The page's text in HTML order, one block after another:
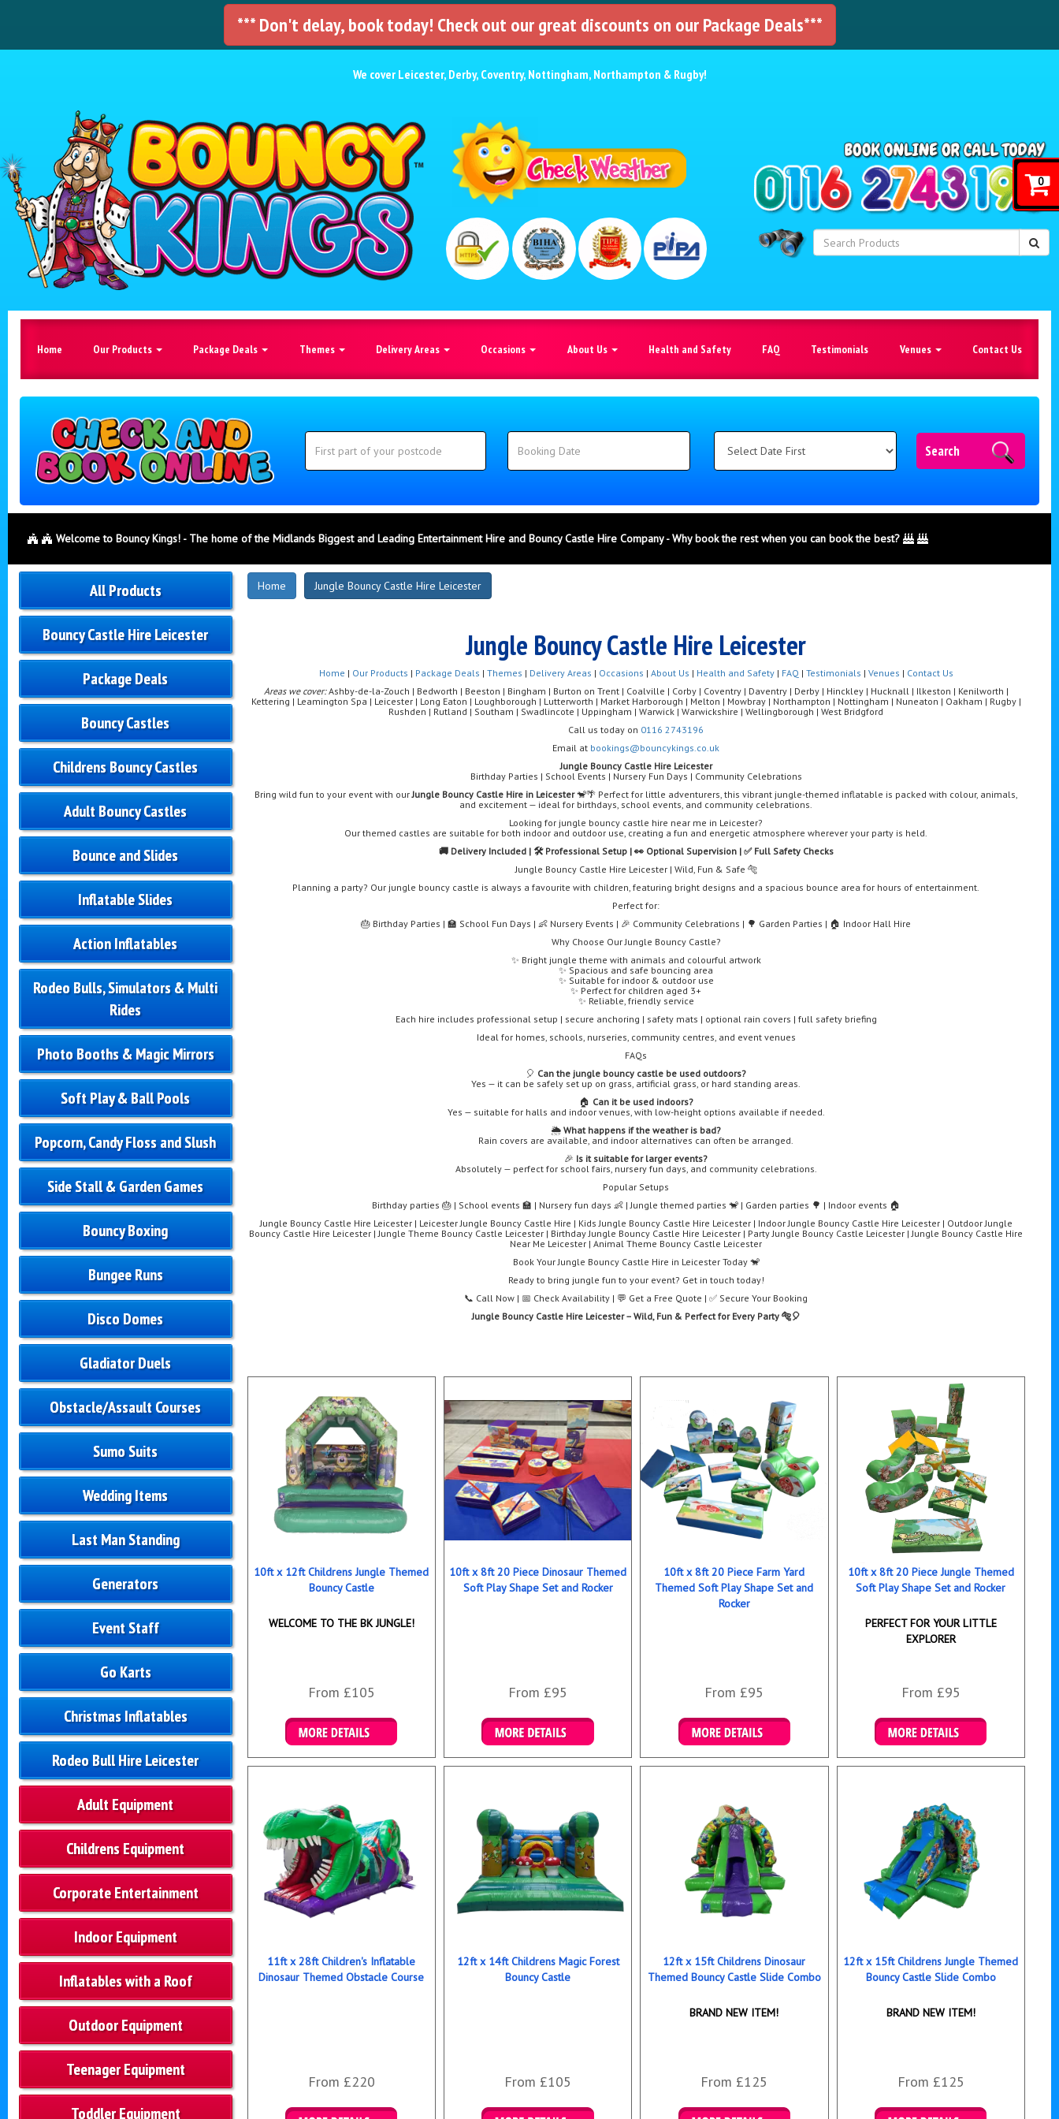
*** Don't delay, book today! Check out our great discounts on our Package Deals***
We cover Leicester, Derby, Coventry, Nottingham, Northampton & Rugby!
Home Our Products Package Deals Themes Delivery Areas Occasions About Us Health and Safety FAQ Testimonials Venues Contact Us
Search
Category
Search
Welcome to Bouncy Kings! - The home of the Midlands Biggest and Leading Entertainment Hire and Bouncy Castle Hire Company - Why book the rest when you can book the best?
All Products
Bouncy Castle Hire Leicester
Package Deals
Bouncy Castles
Childrens Bouncy Castles
Adult Bouncy Castles
Bounce and Slides
Inflatable Slides
Action Inflatables
Rodeo Bulls, Simulators & Multi
Rides
Photo Booths & Magic Mirrors
Soft Play & Ball Pools
Popcorn, Candy Floss and Slush
Side Stall & Garden Games
Bouncy Boxing
Bungee Runs
Disco Domes
Gladiator Duels
Obstacle/Assault Courses
Sumo Suits
Wedding Items
Last Man Standing
Generators
Event Staff
Go Karts
Christmas Inflatables
Rodeo Bull Hire Leicester
Adult Equipment
Childrens Equipment
Corporate Entertainment
Indoor Equipment
Inflatables with a Roof
Outdoor Equipment
Teenager Equipment
Toddler Equipment
Home Jungle Bouncy Castle Hire Leicester
Jungle Bouncy Castle Hire Leicester
Home | Our Products | Package Deals | Themes | Delivery Areas | Occasions | About Us | Health and Safety| FAQ | Testimonials | Venues | Contact Us
Areas we cover:Ashby-de-la-Zouch | Bedworth | Beeston | Bingham | Burton on Trent | Coalville | Corby | Coventry | Daventry | Derby | Hinckley | Hucknall | Ilkeston | Kenilworth |
Kettering | Leamington Spa | Leicester | Long Eaton | Loughborough | Lutterworth | Market Harborough | Melton | Mowbray | Northampton | Nottingham | Nuneaton | Oakham | Rugby |
Rushden | Rutland | Southam | Swadlincote | Uppingham | Warwick | Warwickshire | Wellingborough | West Bridgford
Call us today on 0116 2743196
Email at bookings@bouncykings.co.uk
Jungle Bouncy Castle Hire Leicester
Birthday Parties | School Events | Nursery Fun Days | Community Celebrations
Bring wild fun to your event with ourJungle Bouncy Castle Hire in Leicester🐒🌴 Perfect for little adventurers, this vibrant jungle-themed inflatable is packed with colour, animals,
and excitement — ideal for birthdays, school events, and community celebrations.
Looking for jungle bouncy castle hire near me in Leicester?
Our themed castles are suitable for both indoor and outdoor use, creating a fun and energetic atmosphere wherever your party is held.
🚚 Delivery Included | 🛠️ Professional Setup | 👀 Optional Supervision | ✅ Full Safety Checks
Jungle Bouncy Castle Hire Leicester | Wild, Fun & Safe 🐅
Planning a party? Our jungle bouncy castle is always a favourite with children, featuring bright designs and a spacious bounce area for hours of entertainment.
Perfect for:
🎂 Birthday Parties | 🏫 School Fun Days | 👶 Nursery Events | 🎉 Community Celebrations | 🌳 Garden Parties | 🏠 Indoor Hall Hire
Why Choose Our Jungle Bouncy Castle?
✨ Bright jungle theme with animals and colourful artwork
✨ Spacious and safe bouncing area
✨ Suitable for indoor & outdoor use
✨ Perfect for children aged 3+
✨ Reliable, friendly service
Each hire includes professional setup | secure anchoring | safety mats | optional rain covers | full safety briefing
Ideal for homes, schools, nurseries, community centres, and event venues
FAQs
🎈 Can the jungle bouncy castle be used outdoors?
Yes — it can be safely set up on grass, artificial grass, or hard standing areas.
🏠 Can it be used indoors?
Yes — suitable for halls and indoor venues, with low-height options available if needed.
🌦️What happens if the weather is bad?
Rain covers are available, and indoor alternatives can often be arranged.
🎉 Is it suitable for larger events?
Absolutely — perfect for school fairs, nursery fun days, and community celebrations.
Popular Setups
Birthday parties 🎂 | School events 🏫 | Nursery fun days 👶 | Jungle themed parties 🐒 | Garden parties 🌳 | Indoor events 🏠
Jungle Bouncy Castle Hire Leicester | Leicester Jungle Bouncy Castle Hire | Kids Jungle Bouncy Castle Hire Leicester | Indoor Jungle Bouncy Castle Hire Leicester | Outdoor Jungle
Bouncy Castle Hire Leicester | Jungle Theme Bouncy Castle Leicester | Birthday Jungle Bouncy Castle Hire Leicester | Party Jungle Bouncy Castle Leicester | Jungle Bouncy Castle Hire
Near Me Leicester | Animal Theme Bouncy Castle Leicester
Book Your Jungle Bouncy Castle Hire in Leicester Today 🐒
Ready to bring jungle fun to your event? Get in touch today!
📞 Call Now | 📅 Check Availability | 💬 Get a Free Quote | ✅ Secure Your Booking
Jungle Bouncy Castle Hire Leicester – Wild, Fun & Perfect for Every Party 🐅🎈
0
10ft x 12ft Childrens Jungle Themed
Bouncy Castle
WELCOME TO THE BK JUNGLE!
From £105
10ft x 8ft 20 Piece Dinosaur Themed
Soft Play Shape Set and Rocker
From £95
10ft x 8ft 20 Piece Farm Yard
Themed Soft Play Shape Set and
Rocker
From £95
10ft x 8ft 20 Piece Jungle Themed
Soft Play Shape Set and Rocker
PERFECT FOR YOUR LITTLE
EXPLORER
From £95
11ft x 28ft Children's Inflatable
Dinosaur Themed Obstacle Course
From £220
12ft x 14ft Childrens Magic Forest
Bouncy Castle
From £105
12ft x 15ft Childrens Dinosaur
Themed Bouncy Castle Slide Combo
BRAND NEW ITEM!
From £125
12ft x 15ft Childrens Jungle Themed
Bouncy Castle Slide Combo
BRAND NEW ITEM!
From £125